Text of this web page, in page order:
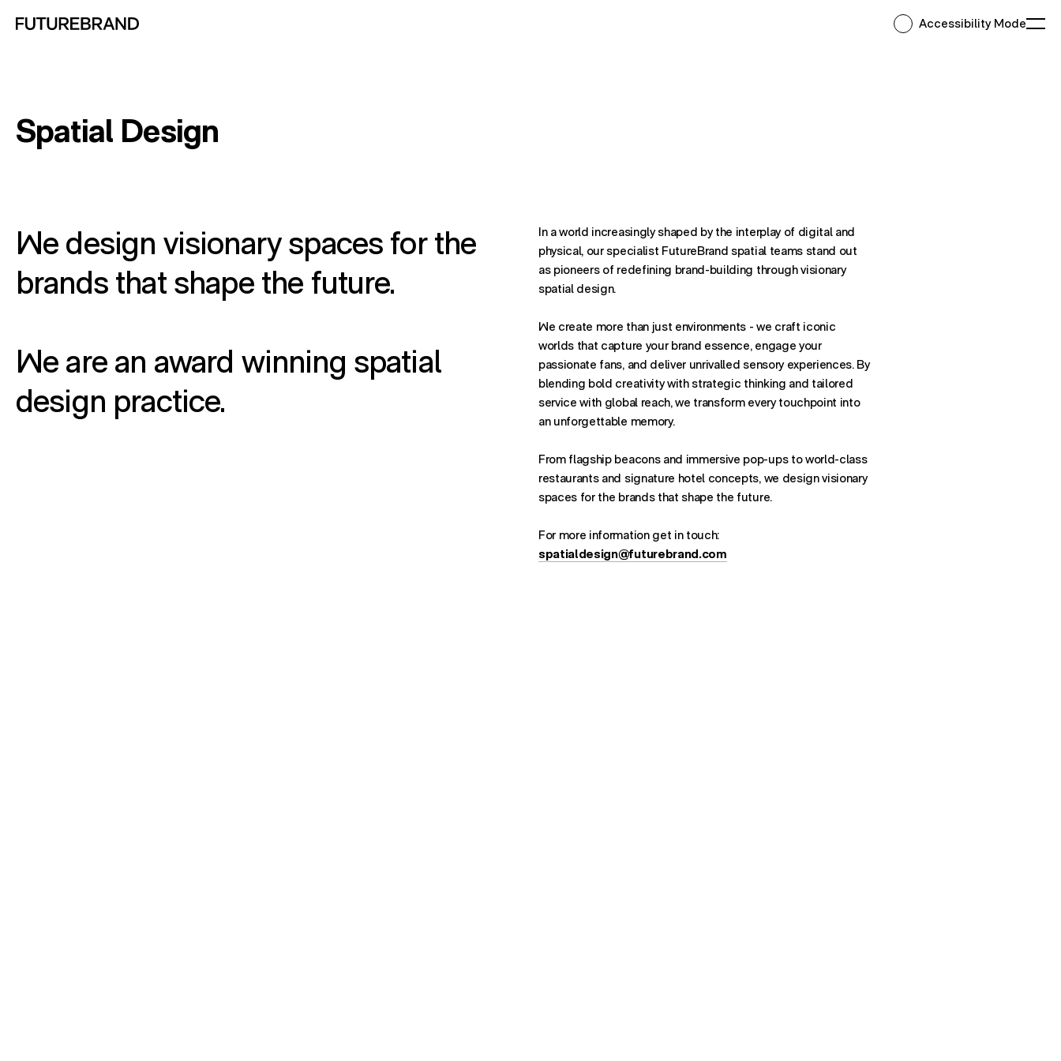
Accessibility Mode
Spatial Design
We design visionary spaces for the
brands that shape the future.
We are an award winning spatial
design practice.
In a world increasingly shaped by the interplay of digital and
physical, our specialist FutureBrand spatial teams stand out
as pioneers of redefining brand-building through visionary
spatial design.
We create more than just environments - we craft iconic
worlds that capture your brand essence, engage your
passionate fans, and deliver unrivalled sensory experiences. By
blending bold creativity with strategic thinking and tailored
service with global reach, we transform every touchpoint into
an unforgettable memory.
From flagship beacons and immersive pop-ups to world-class
restaurants and signature hotel concepts, we design visionary
spaces for the brands that shape the future.
For more information get in touch:
spatialdesign@futurebrand.com